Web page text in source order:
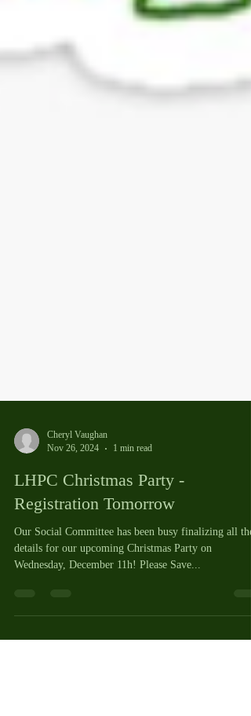
Cheryl Vaughan
Nov 26, 2024
1 min read
LHPC Christmas Party -
Registration Tomorrow
Wednesday, December 11h! Please Save...